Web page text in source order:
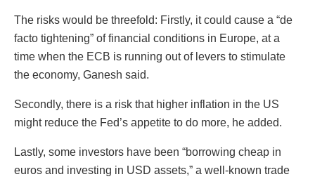
The risks would be threefold: Firstly, it could cause a “de
facto tightening” of financial conditions in Europe, at a
time when the ECB is running out of levers to stimulate
the economy, Ganesh said.
Secondly, there is a risk that higher inflation in the US
might reduce the Fed’s appetite to do more, he added.
Lastly, some investors have been “borrowing cheap in
euros and investing in USD assets,” a well-known trade